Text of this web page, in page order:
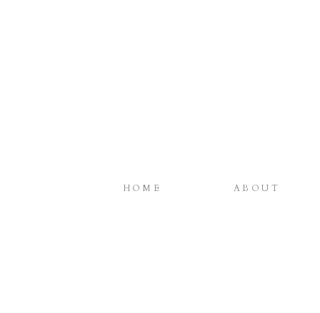
ABOUT
HOME